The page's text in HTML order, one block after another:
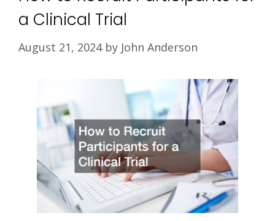
a Clinical Trial
August 21, 2024 by John Anderson